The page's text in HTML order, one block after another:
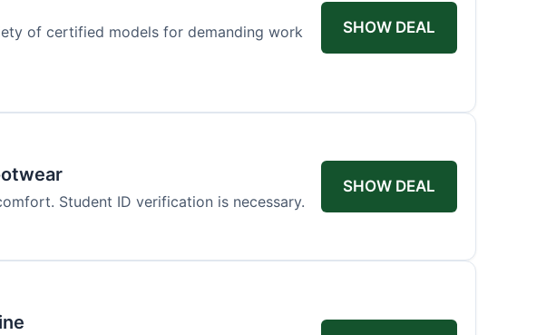
of certified models for demanding work
SHOW DEAL
Student ID verification is necessary.
SHOW DEAL